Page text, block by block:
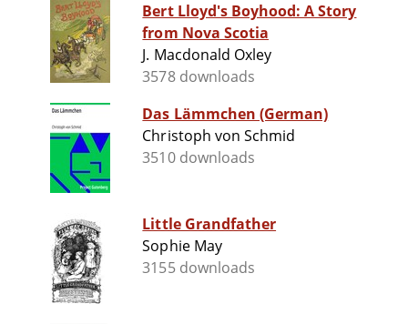
Bert Lloyd's Boyhood: A Story
from Nova Scotia
J. Macdonald Oxley
3578 downloads
Das Lämmchen (German)
Christoph von Schmid
3510 downloads
Little Grandfather
Sophie May
3155 downloads